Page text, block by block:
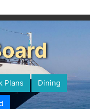
Plans Dining